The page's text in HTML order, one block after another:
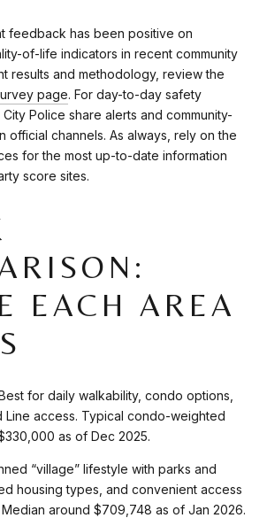
feedback has been positive on
of-life indicators in recent community
results and methodology, review the
page. For day-to-day safety
Police share alerts and community-
official channels. As always, rely on the
for the most up-to-date information
score sites.
EACH AREA
for daily walkability, condo options,
Line access. Typical condo-weighted
as of Dec 2025.
“village” lifestyle with parks and
housing types, and convenient access
Median around $709,748 as of Jan 2026.